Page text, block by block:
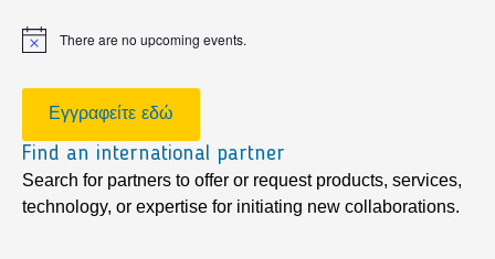
Notice There are no upcoming events.
Εγγραφείτε εδώ
Find an international partner
Search for partners to offer or request products, services,
technology, or expertise for initiating new collaborations.